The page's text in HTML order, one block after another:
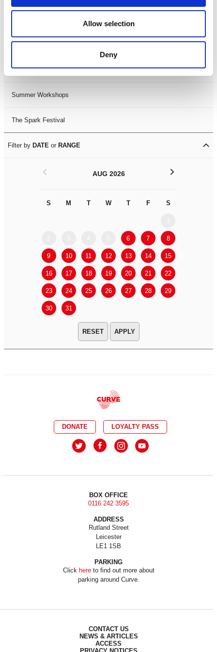
Allow selection
Deny
LDIF26
Leicester Comedy Festival
Summer Workshops
The Spark Festival
Filter by DATE or RANGE
AUG 2026
S M T W T F S
6 7 8
9 10 11 12 13 14 15
16 17 18 19 20 21 22
23 24 25 26 27 28 29
30 31
< >
APPLY
DONATE LOYALTY PASS
BOX OFFICE
0116 242 3595
ADDRESS
Rutland Street
Leicester
LE1 1SB
PARKING
Click hereto find out more about
parking around Curve.
CONTACT US
NEWS & ARTICLES
ACCESS